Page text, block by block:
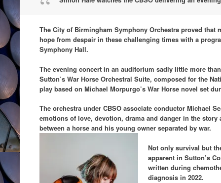
The City of Birmingham Symphony Orchestra proved that
hope from despair in these challenging times with a
Symphony Hall.
The evening concert in an auditorium sadly little more
Sutton’s War Horse Orchestral Suite, composed for the
play based on Michael Morpurgo’s War Horse novel set
The orchestra under CBSO associate conductor Michael
emotions of love, devotion, drama and danger in the
between a horse and his young owner separated by war.
Not only survival but
apparent in Sutton’s
written during
diagnosis in 2022.